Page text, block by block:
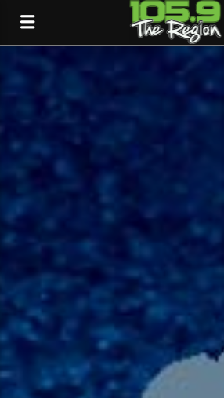
CURRENT TRACK
TITLE
ARTIST